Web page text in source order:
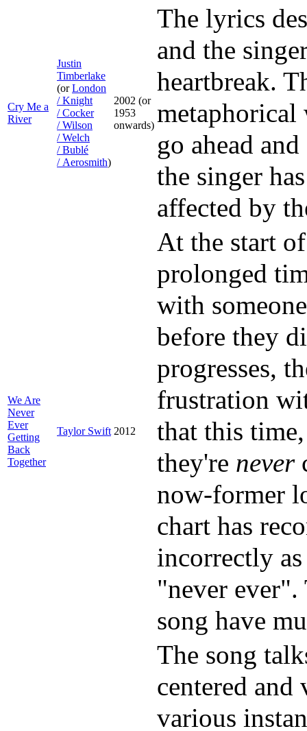
Cry Me a
River
Justin
Timberlake
(orLondon
/ Knight
/ Cocker
/ Wilson
/ Welch
/ Bublé
/ Aerosmith)
2002 (or
1953
onwards)
The lyrics
and the
heartbreak.
go ahead
the singer
affected by
We Are
Never
Ever
Getting
Back
Together
Taylor Swift 2012
At the start
prolonged
with
before they
progresses,
frustration
that this
they're never
now-former
chart has
incorrectly
"never ever".
song have
The song
centered
various